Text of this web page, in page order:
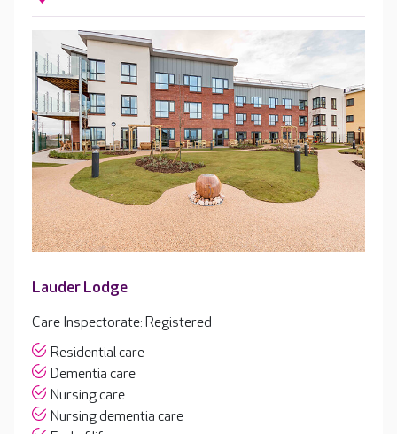
Lauder Lodge
Care Inspectorate: Registered
Residential care
Dementia care
Nursing care
Nursing dementia care